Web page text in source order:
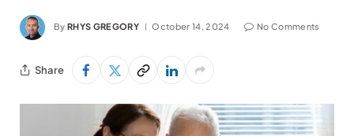
By RHYS GREGORY October 14, 2024 No Comments
Share